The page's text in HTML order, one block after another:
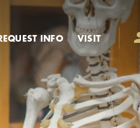
INFO VISIT